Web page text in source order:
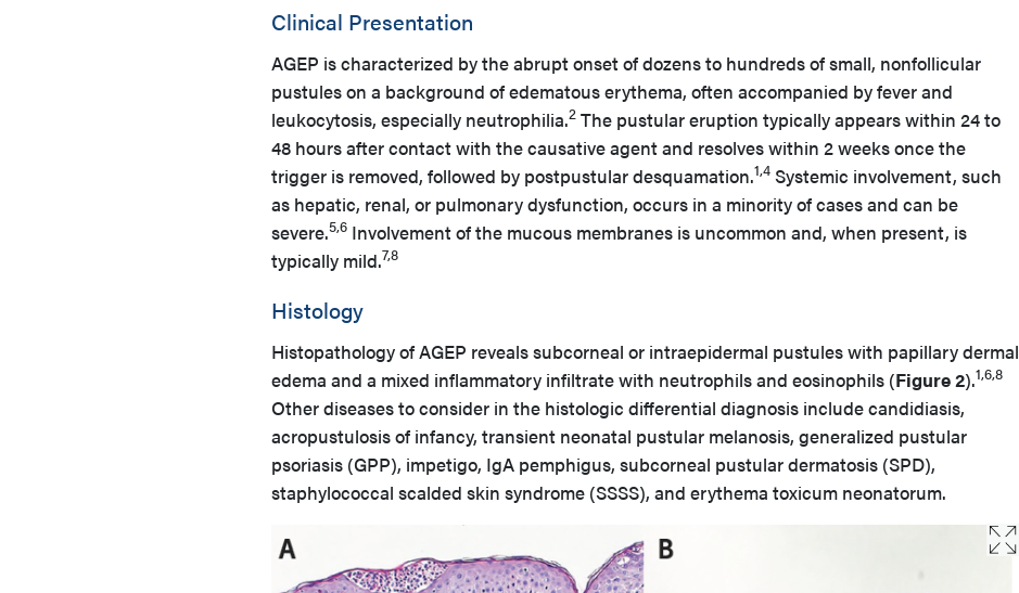
Clinical Presentation
AGEP is characterized by the abrupt onset of dozens to hundreds of small, nonfollicular
pustules on a background of edematous erythema, often accompanied by fever and
leukocytosis, especially neutrophilia.2 The pustular eruption typically appears within 24 to
48 hours after contact with the causative agent and resolves within 2 weeks once the
trigger is removed, followed by postpustular desquamation.1,4 Systemic involvement, such
as hepatic, renal, or pulmonary dysfunction, occurs in a minority of cases and can be
severe.5,6 Involvement of the mucous membranes is uncommon and, when present, is
typically mild.7,8
Histology
Histopathology of AGEP reveals subcorneal or intraepidermal pustules with papillary dermal
edema and a mixed inflammatory infiltrate with neutrophils and eosinophils (Figure 2).1,6,8
Other diseases to consider in the histologic differential diagnosis include candidiasis,
acropustulosis of infancy, transient neonatal pustular melanosis, generalized pustular
psoriasis (GPP), impetigo, IgA pemphigus, subcorneal pustular dermatosis (SPD),
staphylococcal scalded skin syndrome (SSSS), and erythema toxicum neonatorum.